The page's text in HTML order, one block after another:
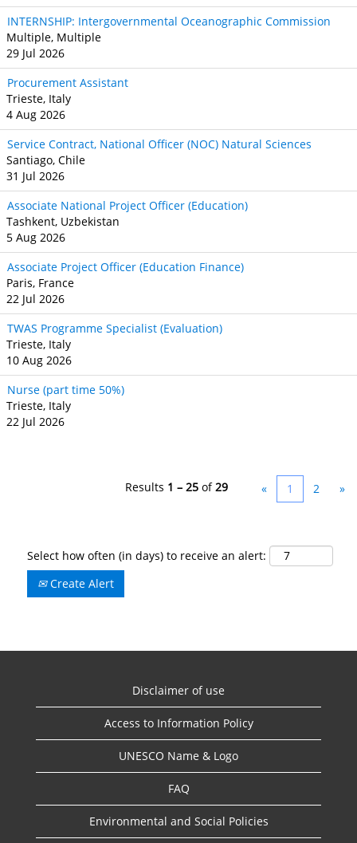
INTERNSHIP: Intergovernmental Oceanographic Commission
Multiple, Multiple
29 Jul 2026
Procurement Assistant
Trieste, Italy
4 Aug 2026
Service Contract, National Officer (NOC) Natural Sciences
Santiago, Chile
31 Jul 2026
Associate National Project Officer (Education)
Tashkent, Uzbekistan
5 Aug 2026
Associate Project Officer (Education Finance)
Paris, France
22 Jul 2026
TWAS Programme Specialist (Evaluation)
Trieste, Italy
10 Aug 2026
Nurse (part time 50%)
Trieste, Italy
22 Jul 2026
Results 1 – 25 of29 « 1 2 »
Select how often (in days) to receive an alert:
Create Alert
Disclaimer of use
Access to Information Policy
UNESCO Name & Logo
FAQ
Environmental and Social Policies